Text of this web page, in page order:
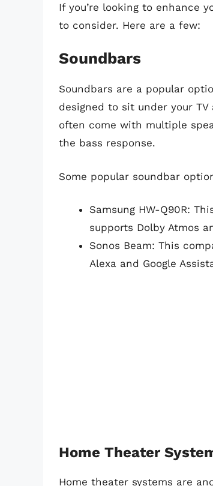
If you’re looking to enhance
to consider. Here are a few:
Soundbars
Soundbars are a popular
designed to sit under your
often come with multiple
the bass response.
Some popular soundbar
Samsung HW-Q90R:
supports Dolby Atmos
Sonos Beam: This
Alexa and Google
Home Theater
Home theater systems are